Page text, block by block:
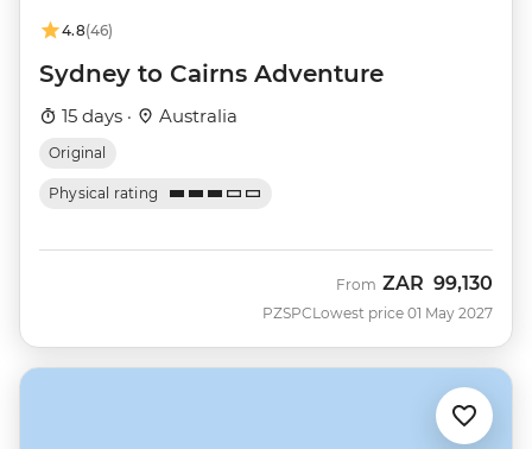
4.8(46)
Sydney to Cairns Adventure
15 days · Australia
Original
Physical rating
PZSPC
From ZAR 99,130
Lowest price 01 May 2027